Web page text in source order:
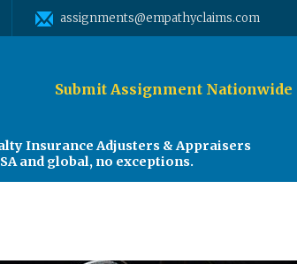
assignments@empathyclaims.com
Submit Assignment Nationwide
Insurance Adjusters & Appraisers
and global, no exceptions.